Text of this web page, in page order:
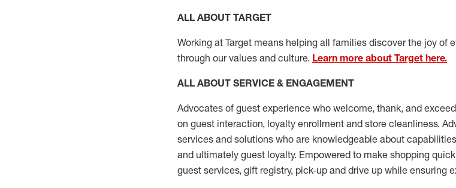
ALL ABOUT TARGET
Working at Target means helping all families discover the joy of
through our values and culture. Learn more about Target here.
ALL ABOUT SERVICE & ENGAGEMENT
Advocates of guest experience who welcome, thank, and
on guest interaction, loyalty enrollment and store cleanliness.
services and solutions who are knowledgeable about
and ultimately guest loyalty. Empowered to make shopping
guest services, gift registry, pick-up and drive up while ensuring